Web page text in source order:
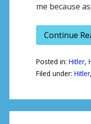
me because
Continue
Posted in: Hitler,
Filed under: Hitler,